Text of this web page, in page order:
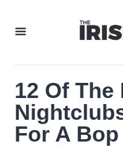
12 Of The
For A